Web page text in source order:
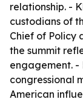
relationship. -
custodians of
Chief of Policy
the summit
engagement. -
congressional
American